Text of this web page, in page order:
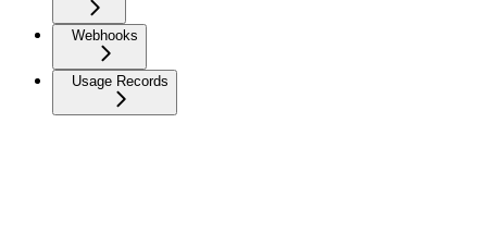
Webhooks
Usage Records